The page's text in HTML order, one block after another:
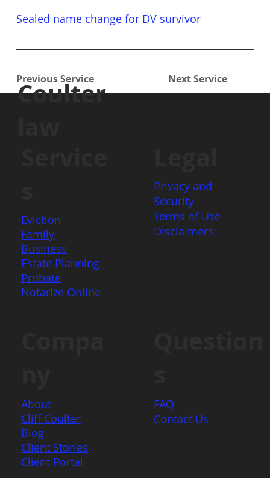
Previous Service Next Service
Sealed name change for DV survivor
Eviction
Family
Business
Estate Planning
Probate
Notarize Online
About
Cliff Coulter
Blog
Client Stories
Client Portal
Privacy and
Security
Terms of Use
Disclaimers
FAQ
Contact Us
Coulter